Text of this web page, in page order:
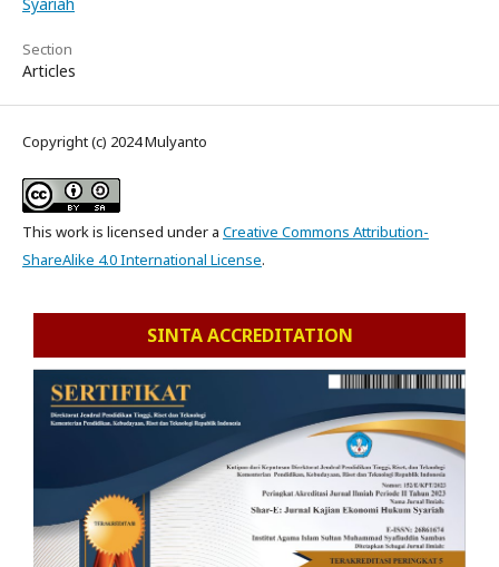
Syariah
Section
Articles
Copyright (c) 2024 Mulyanto
This work is licensed under a Creative Commons Attribution-
ShareAlike 4.0 International License.
SINTA ACCREDITATION